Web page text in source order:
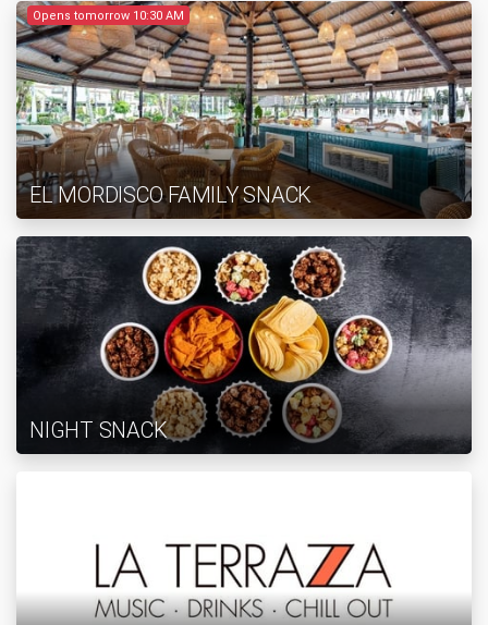
Opens tomorrow 10:30 AM
EL MORDISCO FAMILY SNACK
NIGHT SNACK